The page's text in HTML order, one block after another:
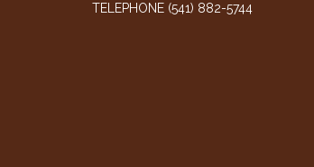
TELEPHONE (541) 882-5744